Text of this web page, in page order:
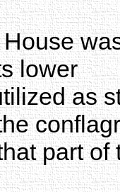
lower
as
part of